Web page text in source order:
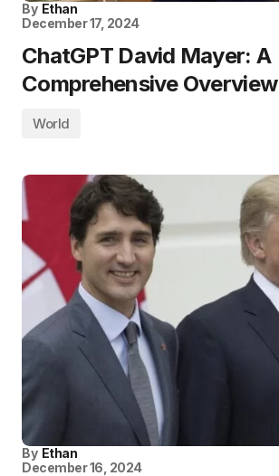
By Ethan
December 17, 2024
ChatGPT David Mayer: A
Comprehensive Overview
World
By Ethan
December 16, 2024